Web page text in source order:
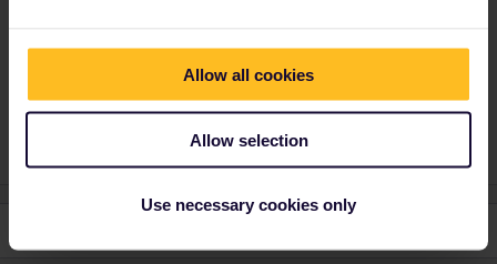
Allow all cookies
Allow selection
Use necessary cookies only
don't reply to personal messages.